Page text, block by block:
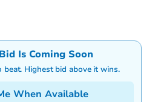
Is Coming Soon
Highest bid above it wins.
When Available